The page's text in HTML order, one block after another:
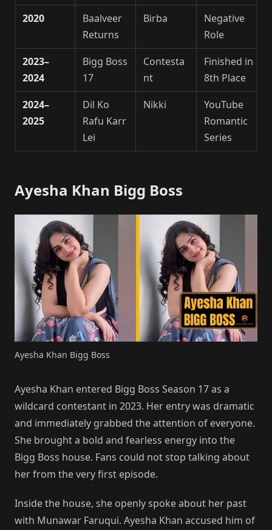
2020
Baalveer
Returns
Birba
Negative
Role
2023–
2024
Bigg Boss
17
Contesta
nt
Finished in
8th Place
2024–
2025
Dil Ko
Rafu Karr
Lei
Nikki
YouTube
Romantic
Series
Ayesha Khan Bigg Boss
Ayesha Khan Bigg Boss
Ayesha Khan entered Bigg Boss Season 17 as a
wildcard contestant in 2023. Her entry was dramatic
and immediately grabbed the attention of everyone.
She brought a bold and fearless energy into the
Bigg Boss house. Fans could not stop talking about
her from the very first episode.
Inside the house, she openly spoke about her past
with Munawar Faruqui. Ayesha Khan accused him of